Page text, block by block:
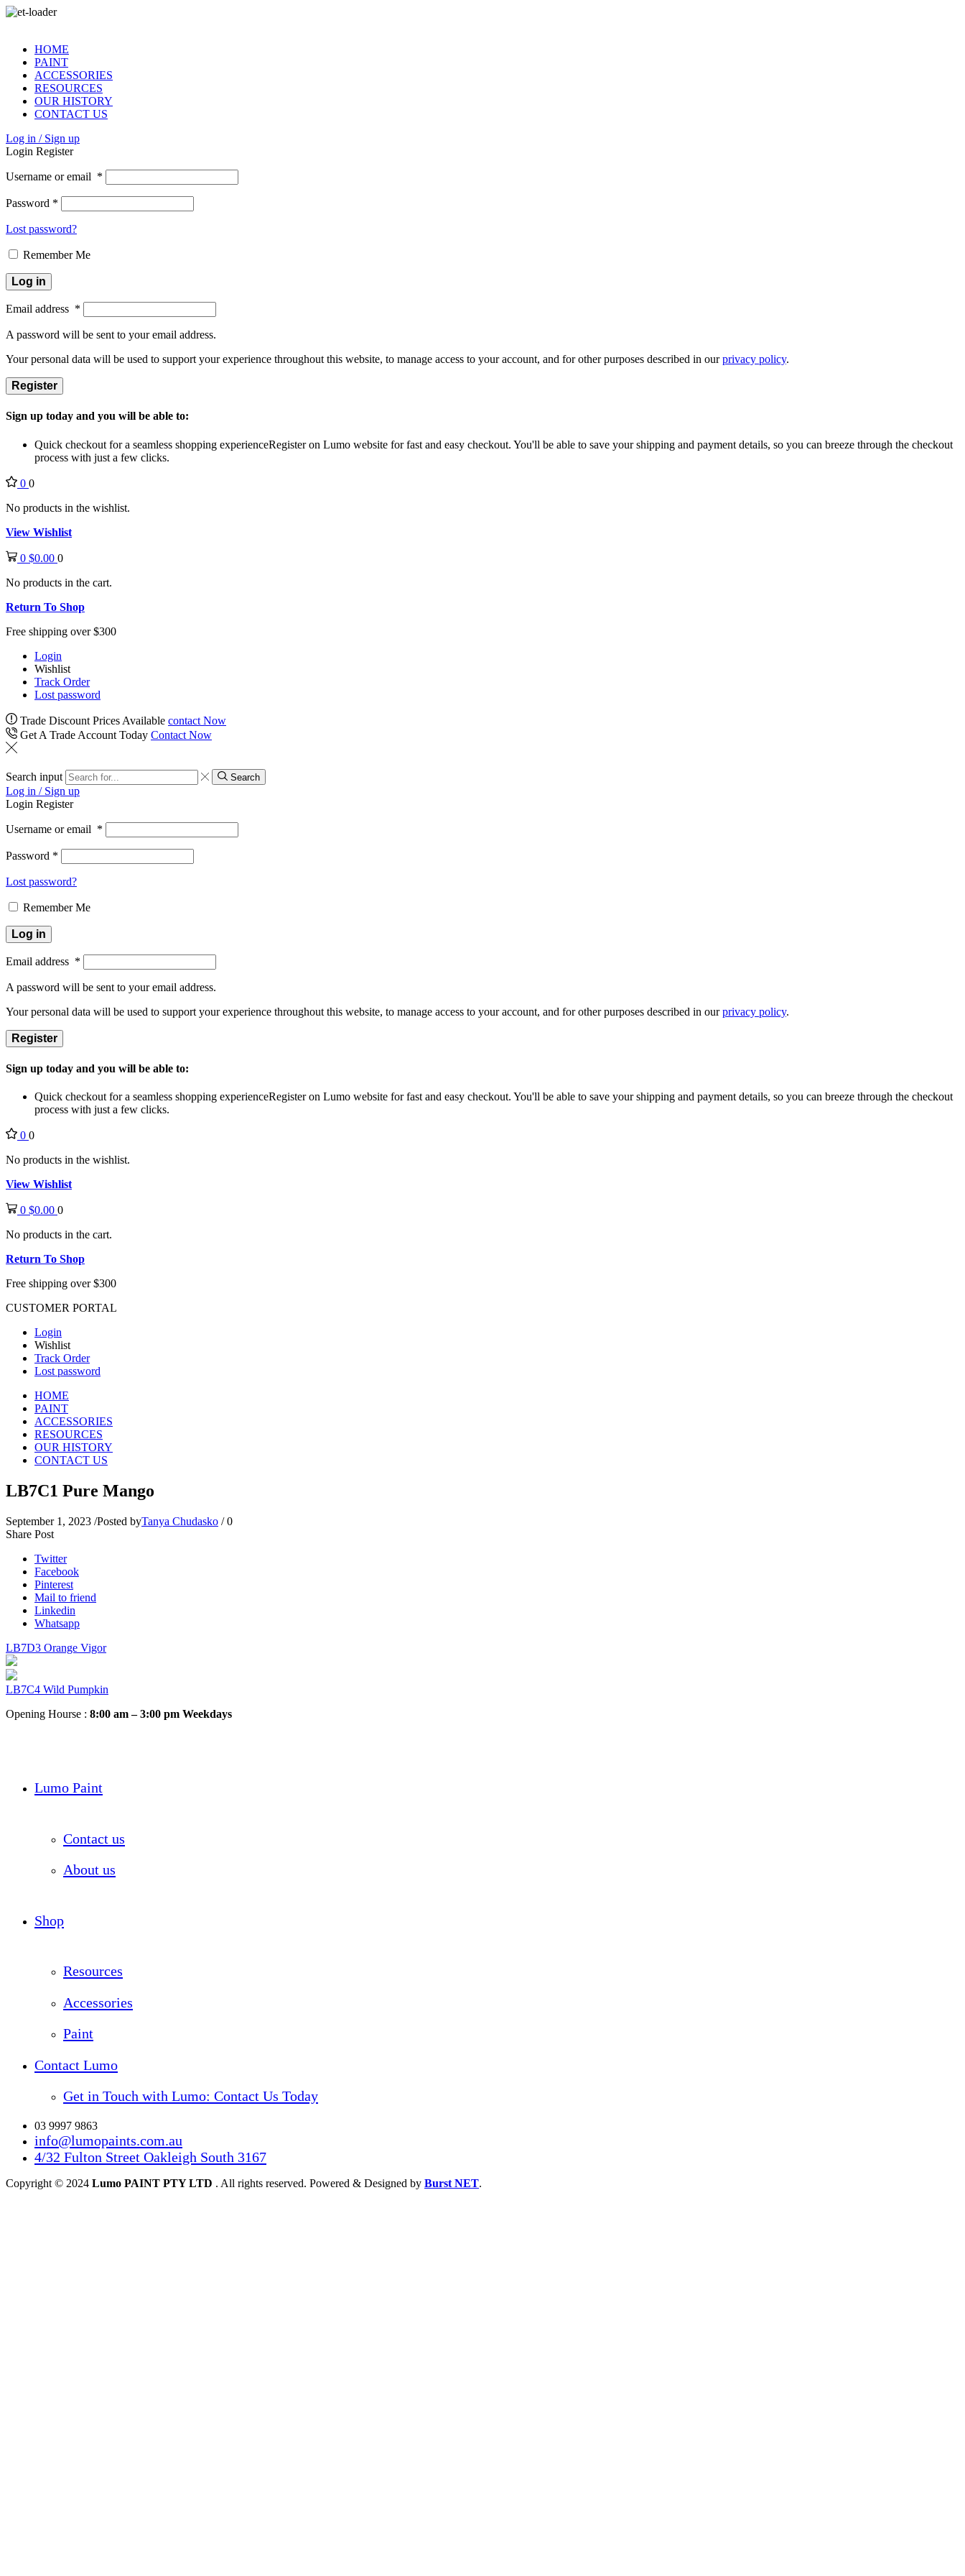
HOME
PAINT
ACCESSORIES
RESOURCES
OUR HISTORY
CONTACT US
Log in / Sign up
Login Register
Username or email *
Password *
Lost password?
Remember Me
Log in
Email address *
A password will be sent to your email address.
Your personal data will be used to support your experience throughout this website, to manage access to your account, and for other purposes described in ourprivacy policy.
Register
Sign up today and you will be able to:
Quick checkout for a seamless shopping experienceRegister on Lumo website for fast and easy checkout. You'll be able to save your shipping and payment details, so you can breeze through the checkout
process with just a few clicks.
0 0
No products in the wishlist.
View Wishlist
0 $0.00 0
No products in the cart.
Return To Shop
Free shipping over $300
Login
Wishlist
Track Order
Lost password
Trade Discount Prices Available contact Now
Get A Trade Account Today Contact Now
Search input Search
Log in / Sign up
Login Register
Username or email *
Password *
Lost password?
Remember Me
Log in
Email address *
A password will be sent to your email address.
Your personal data will be used to support your experience throughout this website, to manage access to your account, and for other purposes described in ourprivacy policy.
Register
Sign up today and you will be able to:
Quick checkout for a seamless shopping experienceRegister on Lumo website for fast and easy checkout. You'll be able to save your shipping and payment details, so you can breeze through the checkout
process with just a few clicks.
0 0
No products in the wishlist.
View Wishlist
0 $0.00 0
No products in the cart.
Return To Shop
Free shipping over $300
CUSTOMER PORTAL
Login
Wishlist
Track Order
Lost password
HOME
PAINT
ACCESSORIES
RESOURCES
OUR HISTORY
CONTACT US
LB7C1 Pure Mango
September 1, 2023 /Posted byTanya Chudasko / 0
Share Post
Twitter
Facebook
Pinterest
Mail to friend
Linkedin
Whatsapp
LB7D3 Orange Vigor
LB7C4 Wild Pumpkin
Opening Hourse : 8:00 am – 3:00 pm Weekdays
Lumo Paint
Contact us
About us
Shop
Resources
Accessories
Paint
Contact Lumo
Get in Touch with Lumo: Contact Us Today
03 9997 9863
info@lumopaints.com.au
4/32 Fulton Street Oakleigh South 3167
Copyright © 2024 Lumo PAINT PTY LTD . All rights reserved. Powered & Designed by Burst NET.